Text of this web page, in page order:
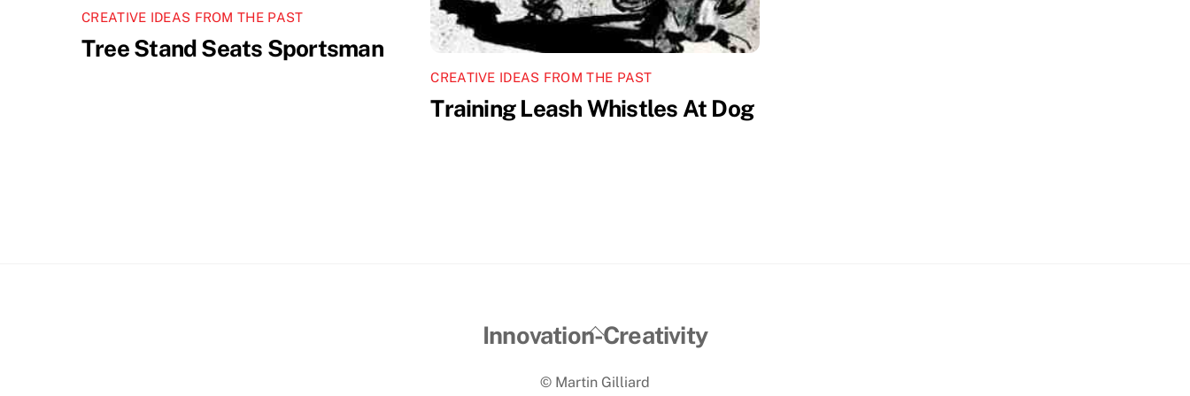
CREATIVE IDEAS FROM THE PAST
Tree Stand Seats Sportsman
CREATIVE IDEAS FROM THE PAST
Training Leash Whistles At Dog
Back
Top
Innovation-Creativity
© Martin Gilliard